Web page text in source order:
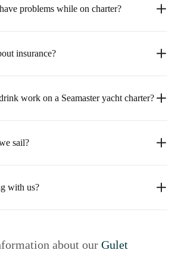
problems while on charter?
insurance?
work on a Seamaster yacht charter?
sail?
with us?
about our Gulet